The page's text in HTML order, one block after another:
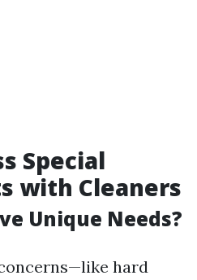
Special
with Cleaners
Unique Needs?
hard